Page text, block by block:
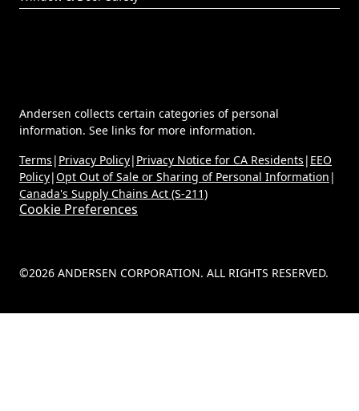
©2026 ANDERSEN CORPORATION. ALL RIGHTS RESERVED.
Andersen collects certain categories of personal
information. See links for more information.
Terms | Privacy Policy| Privacy Notice for CA Residents | EEO
Policy|Opt Out of Sale or Sharing of Personal Information |
Canada's Supply Chains Act (S-211)
Cookie Preferences